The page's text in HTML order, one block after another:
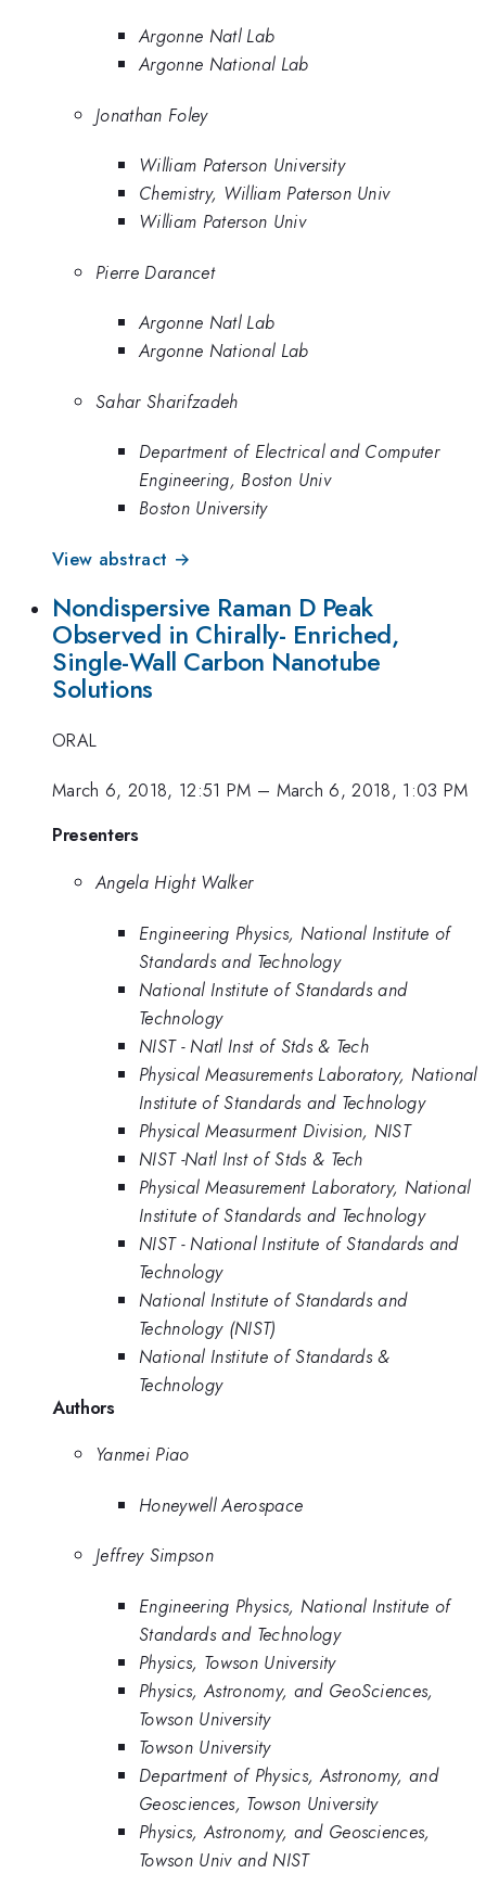
Argonne Natl Lab
Argonne National Lab
Jonathan Foley
William Paterson University
Chemistry, William Paterson Univ
William Paterson Univ
Pierre Darancet
Argonne Natl Lab
Argonne National Lab
Sahar Sharifzadeh
Department of Electrical and Computer
Engineering, Boston Univ
Boston University
View abstract →
Nondispersive Raman D Peak
Observed in Chirally- Enriched,
Single-Wall Carbon Nanotube
Solutions
ORAL
March 6, 2018, 12:51 PM – March 6, 2018, 1:03 PM
Presenters
Angela Hight Walker
Engineering Physics, National Institute of
Standards and Technology
National Institute of Standards and
Technology
NIST - Natl Inst of Stds & Tech
Physical Measurements Laboratory, National
Institute of Standards and Technology
Physical Measurment Division, NIST
NIST -Natl Inst of Stds & Tech
Physical Measurement Laboratory, National
Institute of Standards and Technology
NIST - National Institute of Standards and
Technology
National Institute of Standards and
Technology (NIST)
National Institute of Standards &
Technology
Authors
Yanmei Piao
Honeywell Aerospace
Jeffrey Simpson
Engineering Physics, National Institute of
Standards and Technology
Physics, Towson University
Physics, Astronomy, and GeoSciences,
Towson University
Towson University
Department of Physics, Astronomy, and
Geosciences, Towson University
Physics, Astronomy, and Geosciences,
Towson Univ and NIST